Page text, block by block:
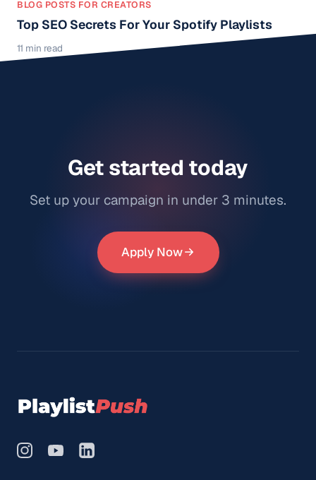
BLOG POSTS FOR CREATORS
Top SEO Secrets For Your Spotify Playlists
11 min read
Get started today
Set up your campaign in under 3 minutes.
Apply Now